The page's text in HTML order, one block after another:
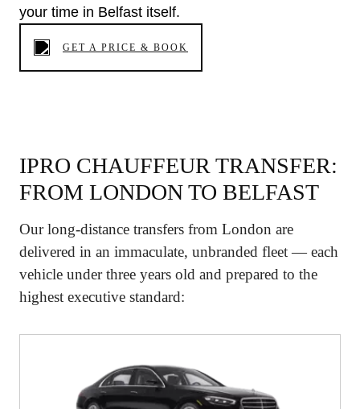
your time in Belfast itself.
GET A PRICE & BOOK
IPRO CHAUFFEUR TRANSFER:
FROM LONDON TO BELFAST
Our long-distance transfers from London are
delivered in an immaculate, unbranded fleet — each
vehicle under three years old and prepared to the
highest executive standard: